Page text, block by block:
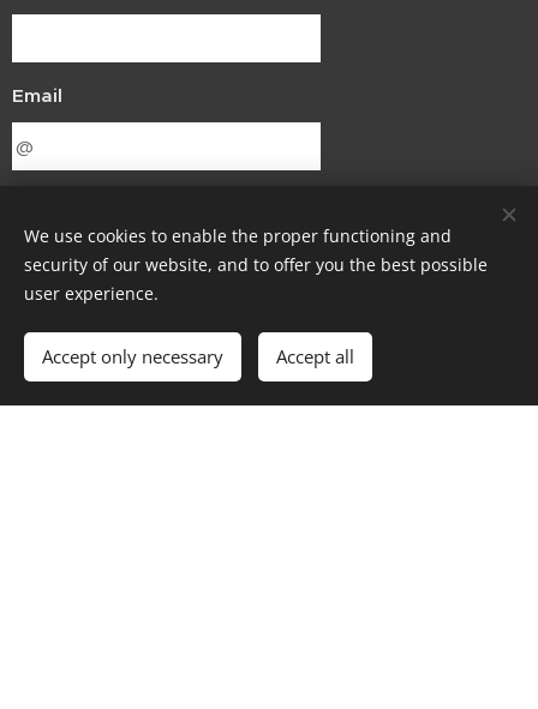
Email
We use cookies to enable the proper functioning and
security of our website, and to offer you the best possible
user experience.
Accept only necessary Accept all